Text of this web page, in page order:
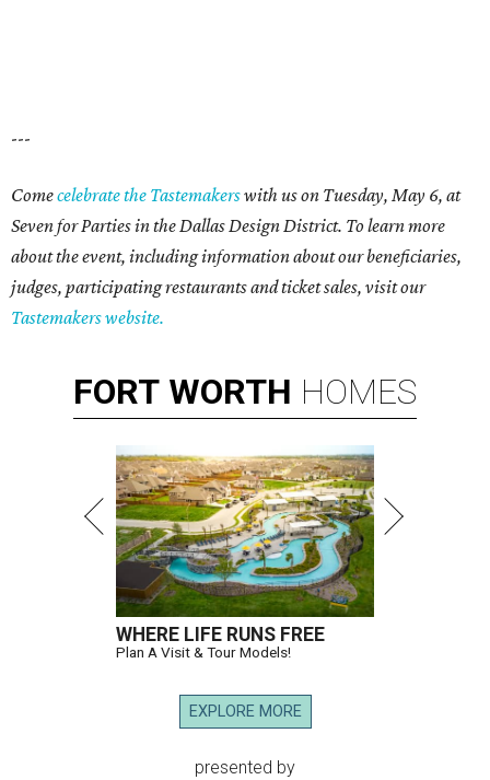
---
Comecelebrate the Tastemakerswith us on Tuesday, May 6, at
Seven for Parties in the Dallas Design District. To learn more
about the event, including information about our beneficiaries,
judges, participating restaurants and ticket sales, visit our
Tastemakers website.
FORT WORTH HOMES
WHERE LIFE RUNS FREE
Plan A Visit & Tour Models!
EXPLORE MORE
presented by